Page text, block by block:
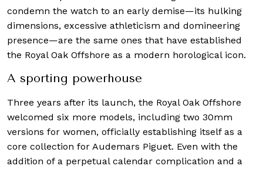
condemn the watch to an early demise—its hulking
dimensions, excessive athleticism and domineering
presence—are the same ones that have established
the Royal Oak Offshore as a modern horological icon.
A sporting powerhouse
Three years after its launch, the Royal Oak Offshore
welcomed six more models, including two 30mm
versions for women, officially establishing itself as a
core collection for Audemars Piguet. Even with the
addition of a perpetual calendar complication and a